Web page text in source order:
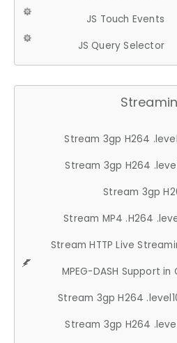
JS Touch Events
JS Query Selector
Stream 3gp H264
Stream 3gp H264
Stream 3gp
Stream MP4 .H264
Stream HTTP Live
MPEG-DASH Support in
Stream 3gp H264
Stream 3gp H264